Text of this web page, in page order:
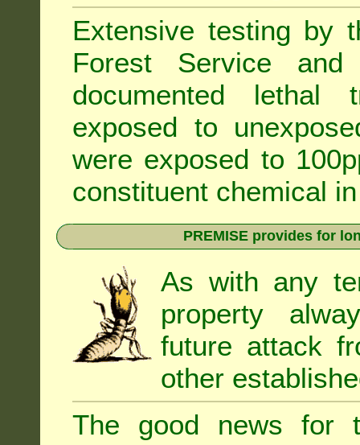
Extensive testing by
Forest Service
documented lethal
exposed to
were exposed to
constituent chemical
PREMISE provides for
As with any
property
future attack
other
The good news for